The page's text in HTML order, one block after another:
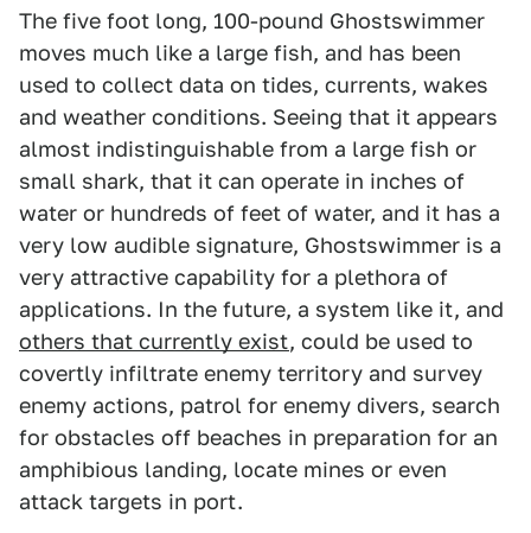
The five foot long, 100-pound Ghostswimmer
moves much like a large fish, and has been
used to collect data on tides, currents, wakes
and weather conditions. Seeing that it appears
almost indistinguishable from a large fish or
small shark, that it can operate in inches of
water or hundreds of feet of water, and it has a
very low audible signature, Ghostswimmer is a
very attractive capability for a plethora of
applications. In the future, a system like it, and
others that currently exist, could be used to
covertly infiltrate enemy territory and survey
enemy actions, patrol for enemy divers, search
for obstacles off beaches in preparation for an
amphibious landing, locate mines or even
attack targets in port.